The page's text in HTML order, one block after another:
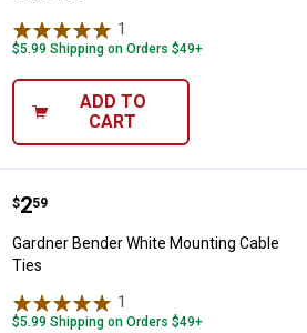
1
$5.99 Shipping on Orders $49+
ADD TO
CART
Gardner Bender White Mounting
Price:
$2
. 59
Gardner Bender White Mounting Cable
Ties
1
$5.99 Shipping on Orders $49+